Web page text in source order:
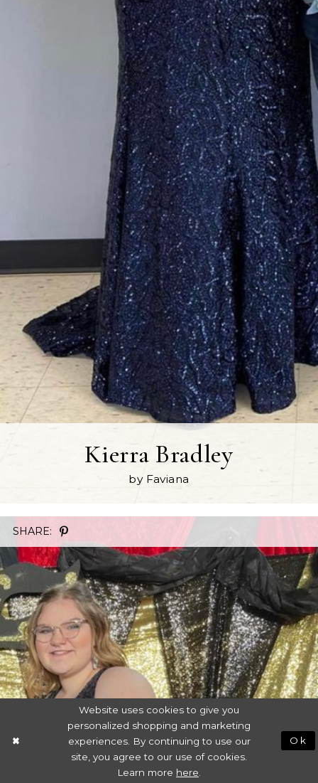
Kierra Bradley
by Faviana
SHARE:
Website uses cookies to give you
personalized shopping and marketing
experiences. By continuing to use our
site, you agree to our use of cookies.
Learn more here
Ok